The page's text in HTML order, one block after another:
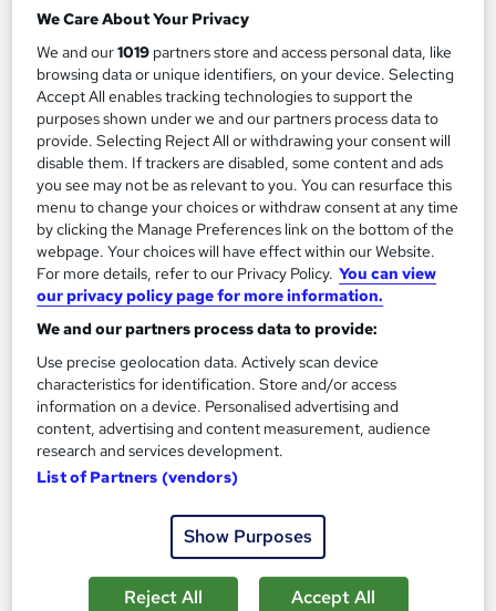
SAVE 6%
£15
Add to basket
On Demand
Environmental Management Fundamentals
Learning Facility
PDF Certificate Included | Level 3 Training | CPD IQ
Accredited | Lifetime Access
1.2 hours· Self-paced
Certificate(s) included
We Care About Your Privacy
We and our1019 partners store and access personal data, like
browsing data or unique identifiers, on your device. Selecting
Accept All enables tracking technologies to support the
purposes shown under we and our partners process data to
provide. Selecting Reject All or withdrawing your consent will
disable them. If trackers are disabled, some content and ads
you see may not be as relevant to you. You can resurface this
menu to change your choices or withdraw consent at any time
by clicking the Manage Preferences link on the bottom of the
webpage. Your choices will have effect within our Website.
For more details, refer to our Privacy Policy. You can view
our privacy policy page for more information.
We and our partners process data to provide:
Use precise geolocation data. Actively scan device
characteristics for identification. Store and/or access
information on a device. Personalised advertising and
content, advertising and content measurement, audience
research and services development.
List of Partners (vendors)
Show Purposes
Reject All Accept All